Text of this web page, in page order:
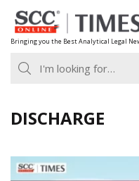
Skip
to
content
Bringing you the Best Analytical Legal
DISCHARGE